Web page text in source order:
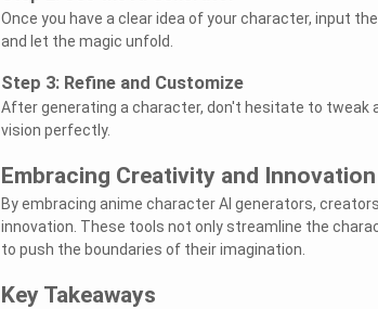
Once you have a clear idea of your character, input
and let the magic unfold.
Step 3: Refine and Customize
After generating a character, don't hesitate to tweak
vision perfectly.
Embracing Creativity and Innovation
By embracing anime character AI generators,
innovation. These tools not only streamline the
to push the boundaries of their imagination.
Key Takeaways